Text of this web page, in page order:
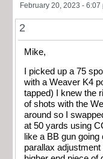
February 20, 2023 - 6:07
2
Mike,
I picked up a 75
with a Weaver K4
tapped) I knew the
of shots with the
around so I
at 50 yards using
like a BB gun
parallax